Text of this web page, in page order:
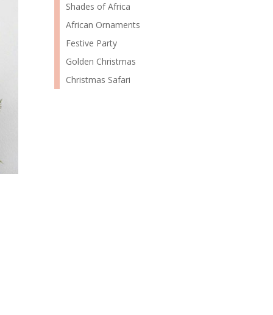
Shades of Africa
African Ornaments
Festive Party
Golden Christmas
Christmas Safari